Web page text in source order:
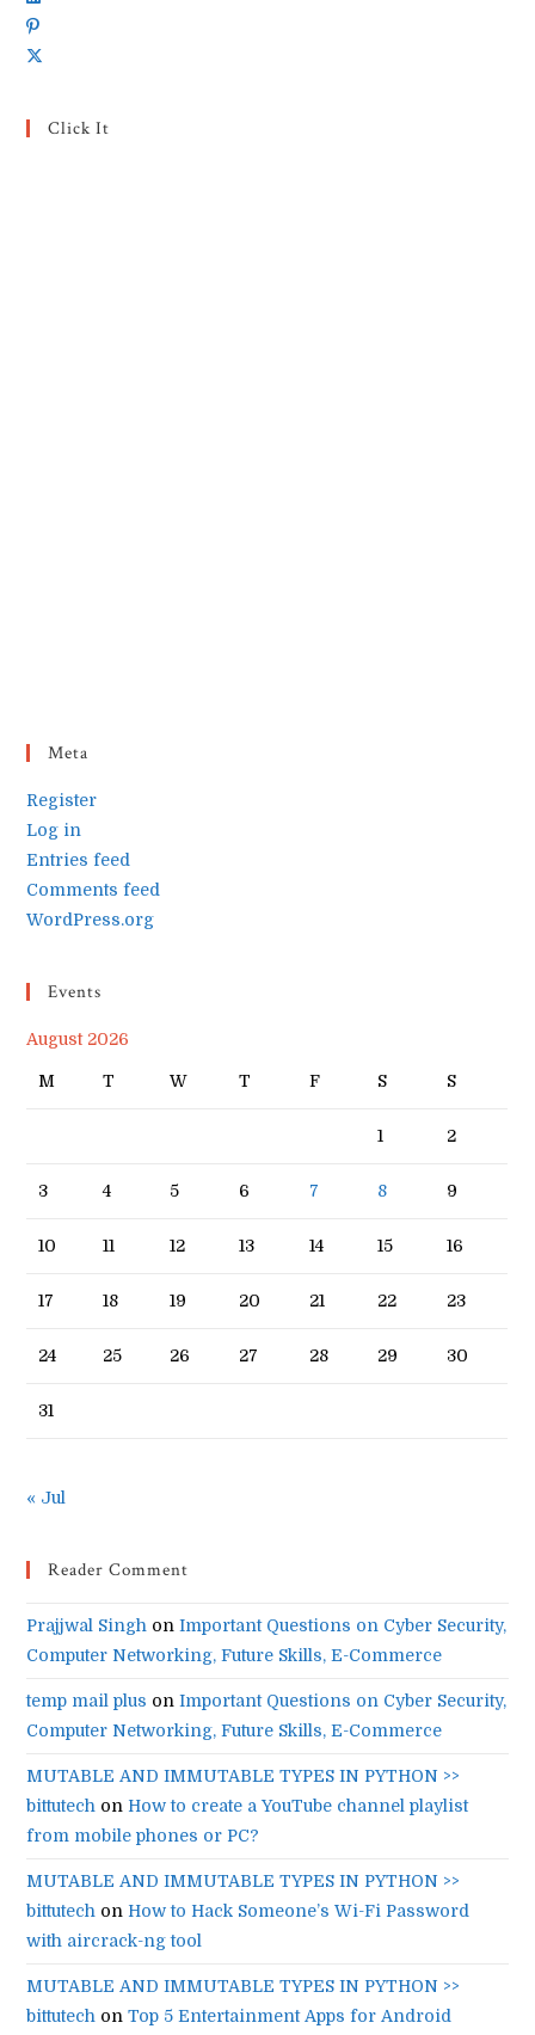
Click It
Meta
Register
Log in
Entries feed
Comments feed
WordPress.org
Events
August 2026
M T W T F S S
1 2
3 4 5 6 7 8 9
10 11 12 13 14 15 16
17 18 19 20 21 22 23
24 25 26 27 28 29 30
31
« Jul
Reader Comment
Prajjwal Singh onImportant Questions on Cyber Security,
Computer Networking, Future Skills, E-Commerce
temp mail plus onImportant Questions on Cyber Security,
Computer Networking, Future Skills, E-Commerce
MUTABLE AND IMMUTABLE TYPES IN PYTHON >>
bittutech on How to create a YouTube channel playlist
from mobile phones or PC?
MUTABLE AND IMMUTABLE TYPES IN PYTHON >>
bittutech on How to Hack Someone’s Wi-Fi Password
with aircrack-ng tool
MUTABLE AND IMMUTABLE TYPES IN PYTHON >>
bittutech onTop 5 Entertainment Apps for Android